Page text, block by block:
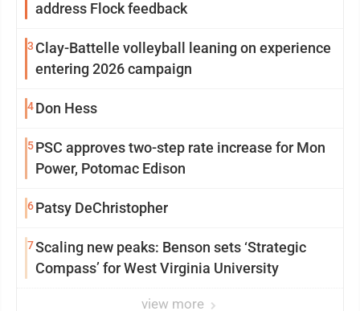
address Flock feedback
3 Clay-Battelle volleyball leaning on experience
entering 2026 campaign
4Don Hess
5PSC approves two-step rate increase for Mon
Power, Potomac Edison
6Patsy DeChristopher
7Scaling new peaks: Benson sets ‘Strategic
Compass’ for West Virginia University
view more